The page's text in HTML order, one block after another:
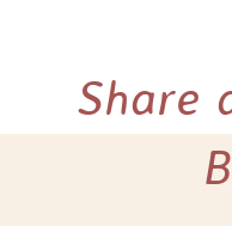
Share